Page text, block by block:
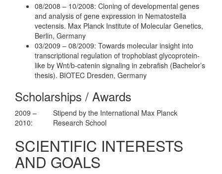
08/2008 – 10/2008: Cloning of developmental genes
and analysis of gene expression in Nematostella
vectensis. Max Planck Institute of Molecular Genetics,
Berlin, Germany
03/2009 – 08/2009: Towards molecular insight into
transcriptional regulation of trophoblast glycoprotein-
like by Wnt/b-catenin signaling in zebrafish (Bachelor’s
thesis). BIOTEC Dresden, Germany
Scholarships / Awards
2009 –
2010:
Stipend by the International Max Planck
Research School
SCIENTIFIC INTERESTS
AND GOALS